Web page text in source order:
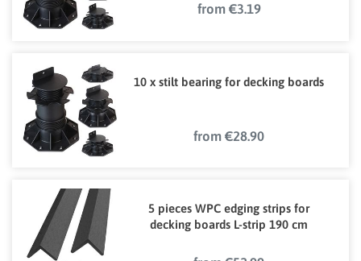
from €3.19
10 x stilt bearing for decking boards
from €28.90
5 pieces WPC edging strips for
decking boards L-strip 190 cm